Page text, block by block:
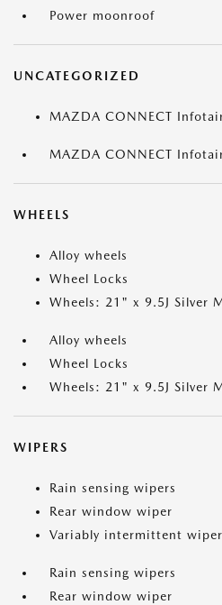
Power moonroof
UNCATEGORIZED
MAZDA CONNECT
MAZDA CONNECT
WHEELS
Alloy wheels
Wheel Locks
Wheels: 21" x 9.5J Silver
Alloy wheels
Wheel Locks
Wheels: 21" x 9.5J Silver
WIPERS
Rain sensing wipers
Rear window wiper
Variably intermittent wiper
Rain sensing wipers
Rear window wiper